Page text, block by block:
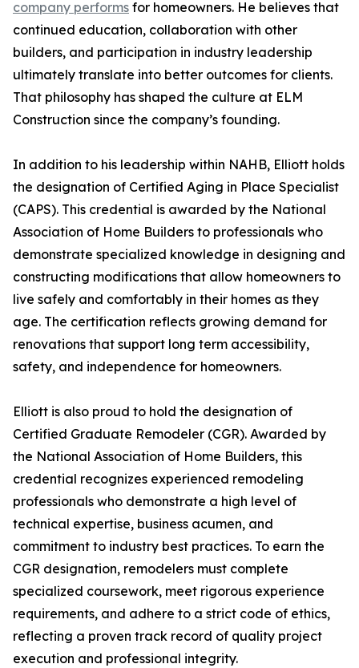
company performs for homeowners. He believes that
continued education, collaboration with other
builders, and participation in industry leadership
ultimately translate into better outcomes for clients.
That philosophy has shaped the culture at ELM
Construction since the company’s founding.
In addition to his leadership within NAHB, Elliott holds
the designation of Certified Aging in Place Specialist
(CAPS). This credential is awarded by the National
Association of Home Builders to professionals who
demonstrate specialized knowledge in designing and
constructing modifications that allow homeowners to
live safely and comfortably in their homes as they
age. The certification reflects growing demand for
renovations that support long term accessibility,
safety, and independence for homeowners.
Elliott is also proud to hold the designation of
Certified Graduate Remodeler (CGR). Awarded by
the National Association of Home Builders, this
credential recognizes experienced remodeling
professionals who demonstrate a high level of
technical expertise, business acumen, and
commitment to industry best practices. To earn the
CGR designation, remodelers must complete
specialized coursework, meet rigorous experience
requirements, and adhere to a strict code of ethics,
reflecting a proven track record of quality project
execution and professional integrity.